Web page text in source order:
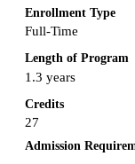
Enrollment Type
Full-Time
Length of Program
1.3 years
Credits
27
Admission